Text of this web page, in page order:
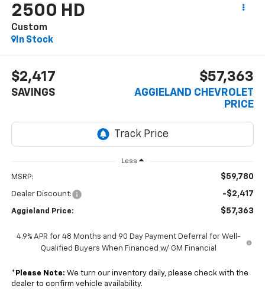
2500 HD
Custom
In Stock
$2,417
SAVINGS
$57,363
AGGIELAND CHEVROLET
PRICE
Less
MSRP: $59,780
Dealer Discount: -$2,417
Aggieland Price: $57,363
4.9% APR for 48 Months and 90 Day Payment Deferral for Well-
Qualified Buyers When Financed w/ GM Financial
* Please Note: We turn our inventory daily, please check with the
dealer to confirm vehicle availability.